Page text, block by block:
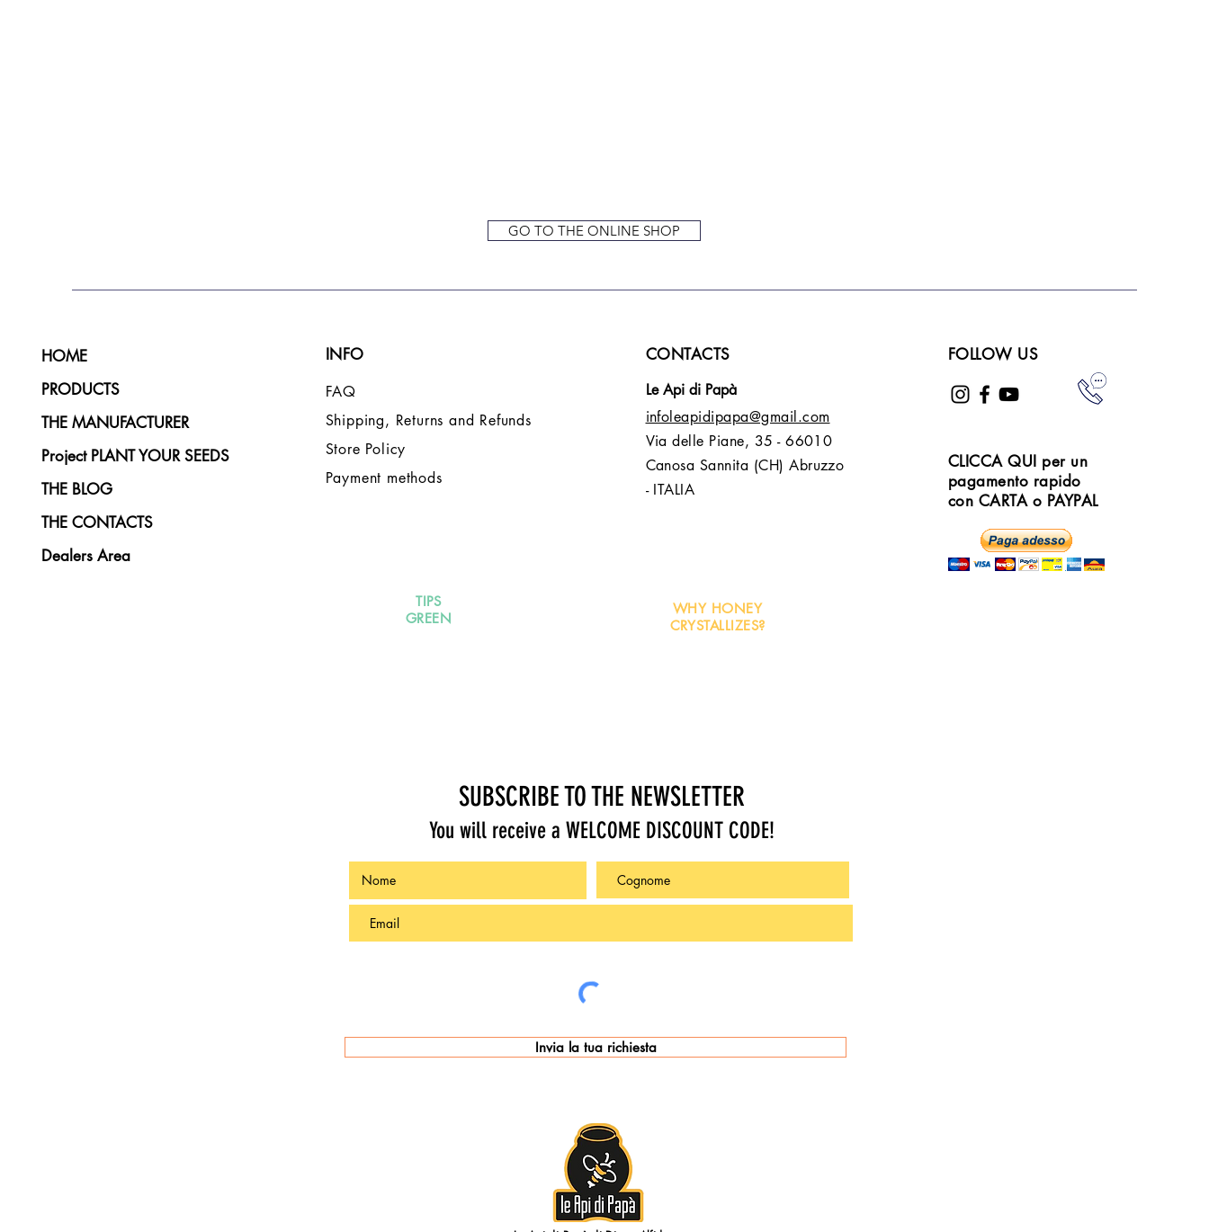
GO TO THE ONLINE SHOP
HOME
PRODUCTS
THE MANUFACTURER
Project PLANT YOUR SEEDS
THE BLOG
THE CONTACTS
Dealers Area
INFO
FAQ
Shipping, Returns and Refunds
Store Policy
Payment methods
TIPS
GREEN
CONTACTS
Le Api di Papà
infoleapidipapa@gmail.com
Via delle Piane, 35 - 66010
Canosa Sannita (CH) Abruzzo
- ITALIA
WHY HONEY
CRYSTALLIZES?
FOLLOW US
CLICCA QUI per un
pagamento rapido
con CARTA o PAYPAL
SUBSCRIBE TO THE NEWSLETTER
You will receive a WELCOME DISCOUNT CODE!
Invia la tua richiesta